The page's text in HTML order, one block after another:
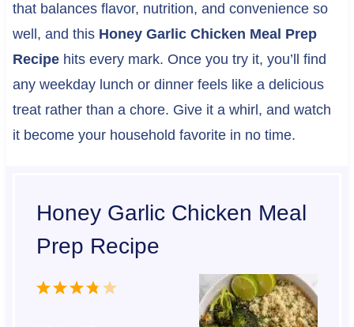
that balances flavor, nutrition, and convenience so
well, and this Honey Garlic Chicken Meal Prep
Recipehits every mark. Once you try it, you’ll find
any weekday lunch or dinner feels like a delicious
treat rather than a chore. Give it a whirl, and watch
it become your household favorite in no time.
Honey Garlic Chicken Meal
Prep Recipe
5
4
3
2
1